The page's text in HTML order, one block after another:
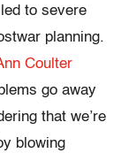
to severe
planning.
Coulter
go away
that we’re
blowing